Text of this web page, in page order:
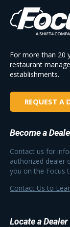
For more than 20
restaurant
establishments.
REQUEST A
Become a
Contact us for
authorized dealer
you on the Focus
Contact Us to
Locate a Dealer